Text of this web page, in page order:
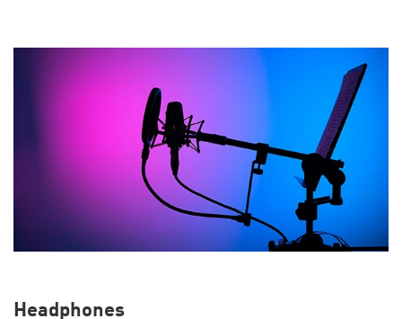
Headphones